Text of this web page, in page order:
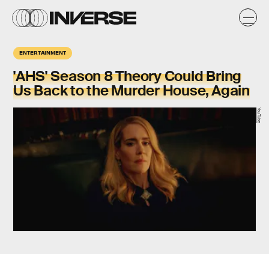
ENTERTAINMENT
'AHS' Season 8 Theory Could Bring
Us Back to the Murder House, Again
YouTube